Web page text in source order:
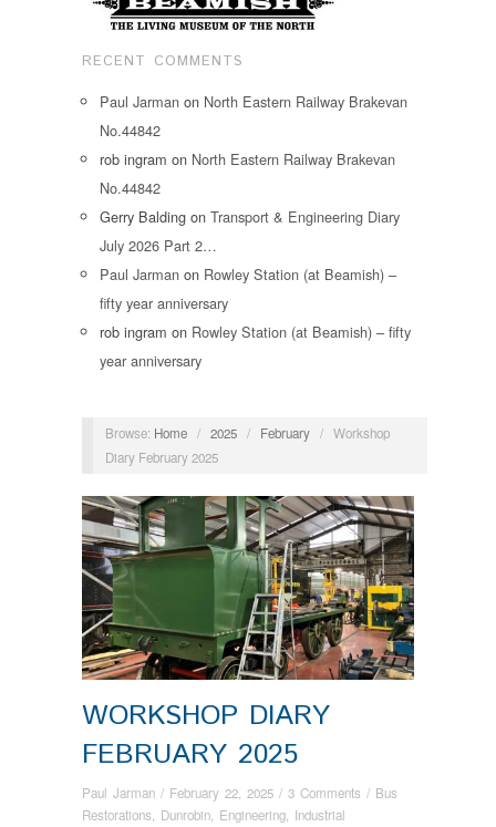
RECENT COMMENTS
Paul Jarman on North Eastern Railway Brakevan
No.44842
rob ingram on North Eastern Railway Brakevan
No.44842
Gerry Balding on Transport & Engineering Diary
July 2026 Part 2…
Paul Jarman on Rowley Station (at Beamish) –
fifty year anniversary
rob ingram on Rowley Station (at Beamish) – fifty
year anniversary
Browse: Home / 2025 / February / Workshop
Diary February 2025
WORKSHOP DIARY
FEBRUARY 2025
Paul Jarman / February 22, 2025 / 3 Comments / Bus
Restorations, Dunrobin, Engineering, Industrial